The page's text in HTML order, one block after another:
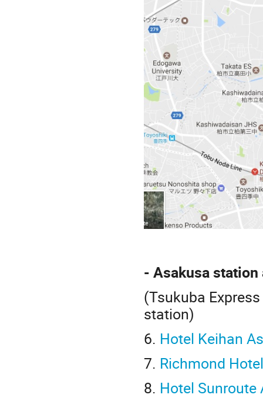
- Asakusa station
(Tsukuba
station)
6. Hotel Keihan
7. Richmond
8. Hotel